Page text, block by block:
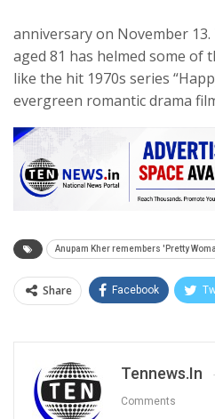
anniversary on November
aged 81 has helmed some of
like the hit 1970s series
evergreen romantic drama
Anupam Kher remembers 'Pretty
Share Facebook
Tennews.in
Comments